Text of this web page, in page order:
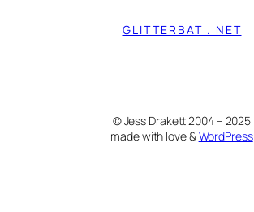
GLITTERBAT . NET
© Jess Drakett 2004 – 2025
made with love &WordPress